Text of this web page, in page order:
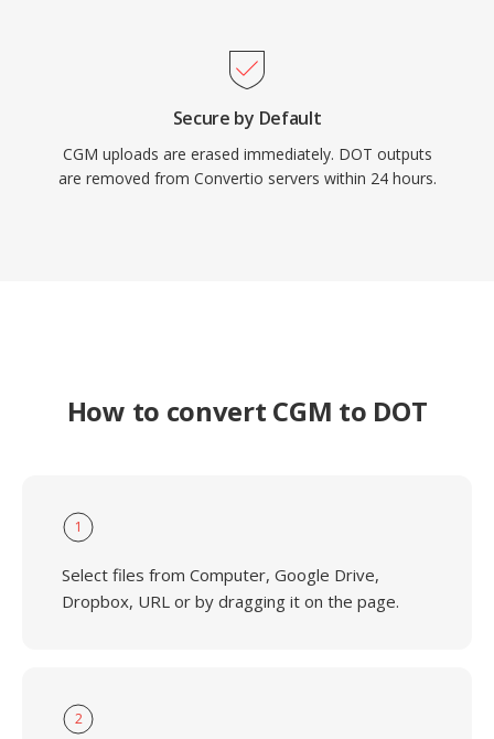
Secure by Default
CGM uploads are erased immediately. DOT outputs
are removed from Convertio servers within 24 hours.
How to convert CGM to DOT
1
Select files from Computer, Google Drive,
Dropbox, URL or by dragging it on the page.
2